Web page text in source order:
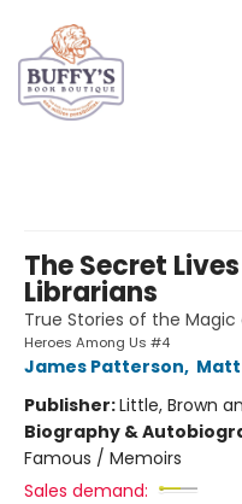
The Secret
Librarians
True Stories of the Magic
Heroes Among Us #4
James Patterson,
Publisher:Little, Brown
Biography &
Famous / Memoirs
Sales demand: